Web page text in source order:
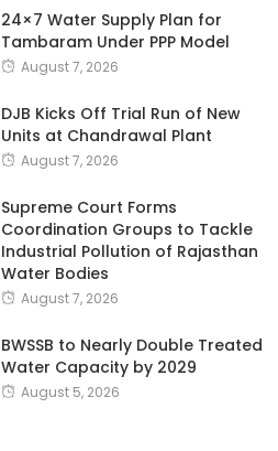
24×7 Water Supply Plan for
Tambaram Under PPP Model
August 7, 2026
DJB Kicks Off Trial Run of New
Units at Chandrawal Plant
August 7, 2026
Supreme Court Forms
Coordination Groups to Tackle
Industrial Pollution of Rajasthan
Water Bodies
August 7, 2026
BWSSB to Nearly Double Treated
Water Capacity by 2029
August 5, 2026